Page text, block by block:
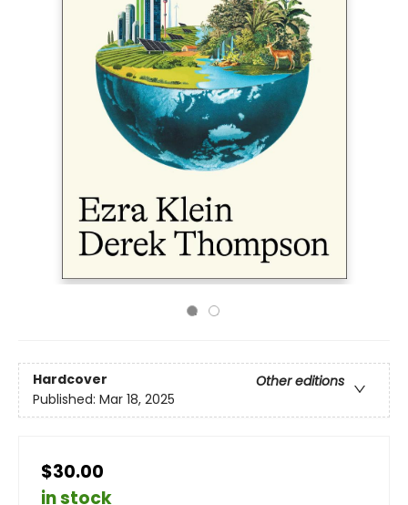
Hardcover
Other editions
Published: Mar 18, 2025
$30.00
in stock